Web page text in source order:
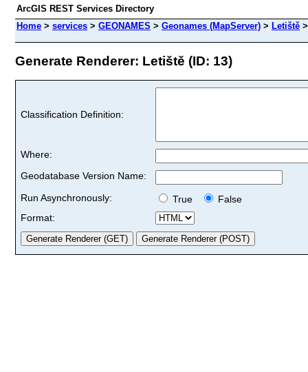
ArcGIS REST Services Directory
Home > services > GEONAMES > Geonames (MapServer) > Letiště
Generate Renderer: Letiště (ID: 13)
Classification Definition:
Where:
Geodatabase Version Name:
Run Asynchronously:
True
False
Format: